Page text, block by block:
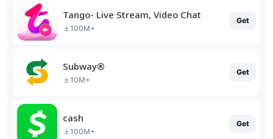
Tango- Live Stream, Video Chat
100M+
Get
Subway®
10M+
Get
cash
100M+
Get